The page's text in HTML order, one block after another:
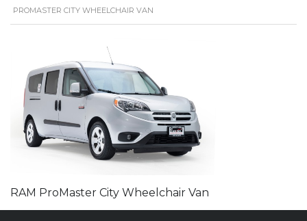
PROMASTER CITY WHEELCHAIR VAN
RAM ProMaster City Wheelchair Van